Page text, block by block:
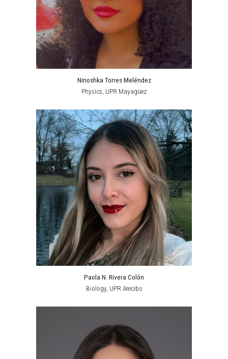
Ninoshka Torres Meléndez
Physics, UPR Mayagüez
Paola N. Rivera Colón
Biology, UPR Arecibo